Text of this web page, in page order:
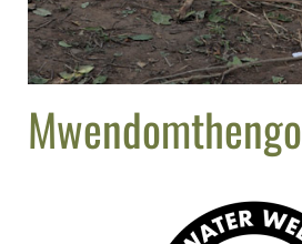
Mwendomthengo